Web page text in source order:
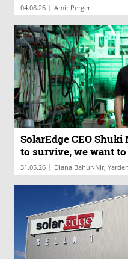
04.08.26 | Amir Perger
SolarEdge CEO Shuki
to survive, we want
31.05.26 | Diana Bahur-Nir,